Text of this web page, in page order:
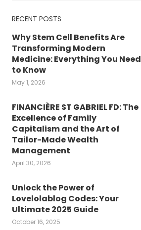
RECENT POSTS
Why Stem Cell Benefits Are
Transforming Modern
Medicine: Everything You Need
to Know
May 1, 2026
FINANCIÈRE ST GABRIEL FD: The
Excellence of Family
Capitalism and the Art of
Tailor-Made Wealth
Management
April 30, 2026
Unlock the Power of
Lovelolablog Codes: Your
Ultimate 2025 Guide
October 16, 2025